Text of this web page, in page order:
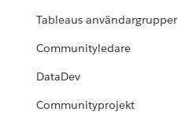
Tableaus användargrupper
Communityledare
DataDev
Communityprojekt